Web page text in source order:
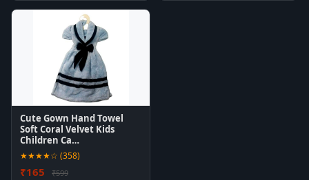
Cute Gown Hand Towel
Soft Coral Velvet Kids
Children Ca…
★★★★☆ (358)
₹165 ₹599